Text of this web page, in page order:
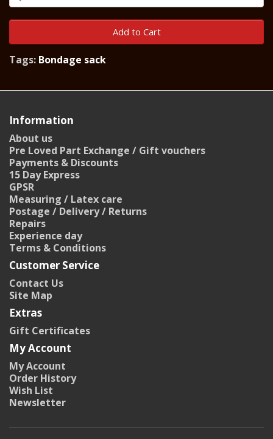
Add to Cart
Tags: Bondage sack
Information
About us
Pre Loved Part Exchange / Gift vouchers
Payments & Discounts
15 Day Express
GPSR
Measuring / Latex care
Postage / Delivery / Returns
Repairs
Experience day
Terms & Conditions
Customer Service
Contact Us
Site Map
Extras
Gift Certificates
My Account
My Account
Order History
Wish List
Newsletter